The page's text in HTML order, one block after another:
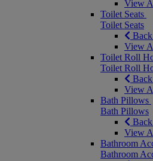
View
Toilet Seats
Toilet Seats
View
Toilet Roll
Toilet Roll
View
Bath Pillows
Bath Pillows
View
Bathroom
Bathroom